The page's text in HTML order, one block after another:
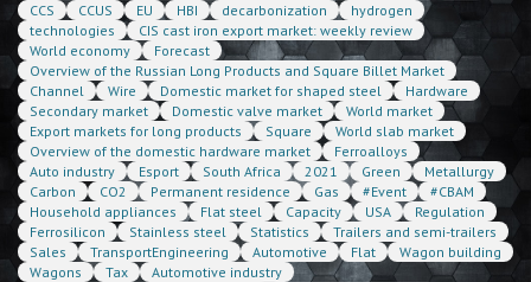
CCS
CCUS EU HBI decarbonization
hydrogen
technologies
CIS cast iron export market: weekly review
World economy
Forecast
Overview of the Russian Long Products and Square Billet Market
Channel
Wire Domestic market for shaped steel
Hardware
Secondary market
Domestic valve market
World market
Export markets for long products
Square
World slab market
Overview of the domestic hardware market
Ferroalloys
Auto industry
Esport South Africa 2021 Green
Metallurgy
Carbon
CO2 Permanent residence Gas #Event
#CBAM
Household appliances
Flat steel Capacity USA
Regulation
Ferrosilicon
Stainless steel Statistics
Trailers and semi-trailers
Sales
TransportEngineering Automotive Flat
Wagon building
Wagons
Tax
Automotive industry